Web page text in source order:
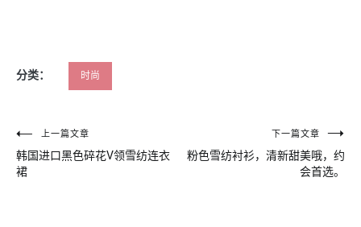
分类： 时尚
文
章
上一篇文章
韩国进口黑色碎花V领雪纺连衣
裙
下一篇文章
粉色雪纺衬衫，清新甜美哦，约
会首选。